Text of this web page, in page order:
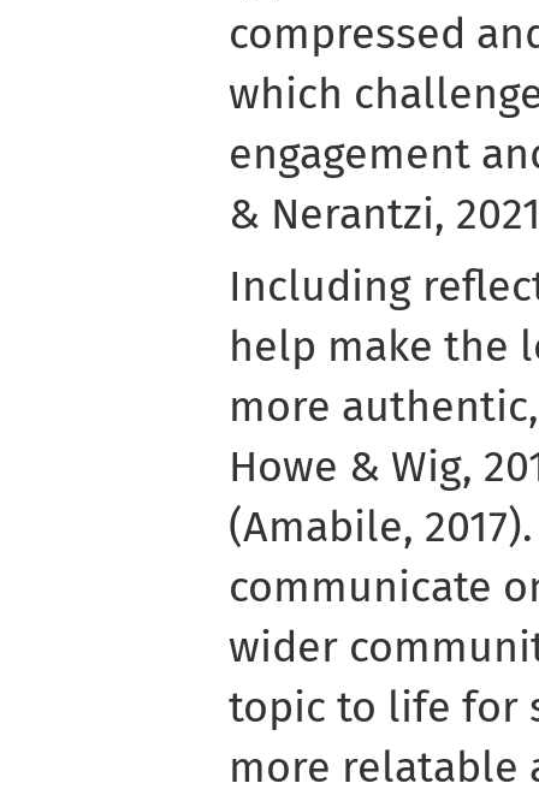
compressed
which
engagement
& Nerantzi,
Including
help make the
more
Howe & Wig,
(Amabile,
communicate
wider
topic to life for
more relatable